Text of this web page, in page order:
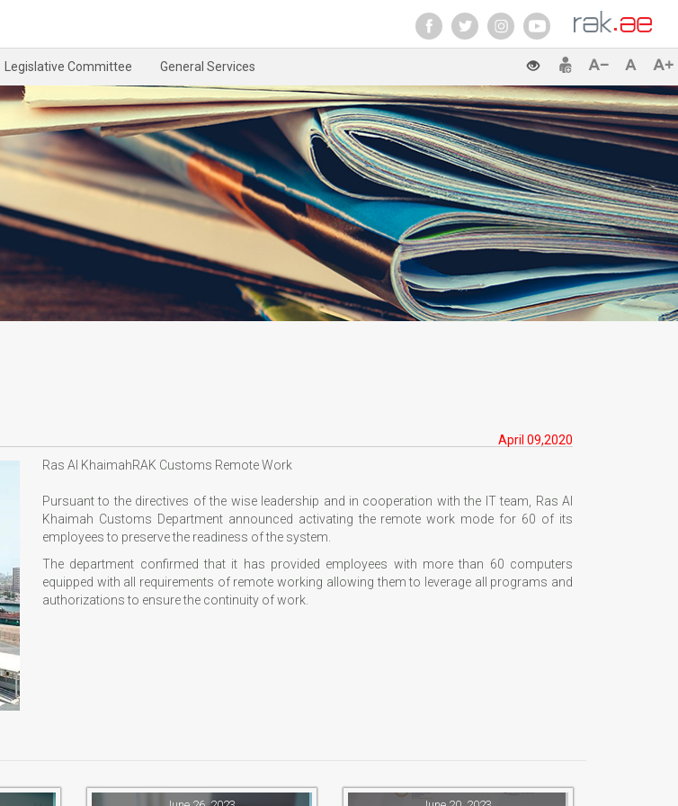
Legislative Committee General Services
April 09,2020
Ras Al KhaimahRAK Customs Remote Work
Pursuant to the directives of the wise leadership and in cooperation with the IT team, Ras Al
Khaimah Customs Department announced activating the remote work mode for 60 of its
employees to preserve the readiness of the system.
The department confirmed that it has provided employees with more than 60 computers
equipped with all requirements of remote working allowing them to leverage all programs and
authorizations to ensure the continuity of work.